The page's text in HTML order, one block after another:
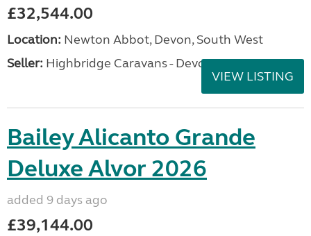
£32,544.00
Location: Newton Abbot, Devon, South West
Seller: Highbridge Caravans - Devon
VIEW LISTING
Bailey Alicanto Grande
Deluxe Alvor 2026
added 9 days ago
£39,144.00